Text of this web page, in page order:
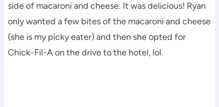
side of macaroni and cheese. It was delicious! Ryan
only wanted a few bites of the macaroni and cheese
(she is my picky eater) and then she opted for
Chick-Fil-A on the drive to the hotel, lol.